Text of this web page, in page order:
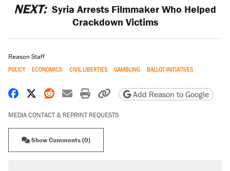
NEXT: Syria Arrests Filmmaker Who Helped
Crackdown Victims
Reason Staff
POLICY ECONOMICS CIVIL LIBERTIES GAMBLING BALLOT INITIATIVES
Share on Facebook
Share on X
Share on Reddit
Share by email
Print friendly version
Copy page URL
Add Reason to Google
MEDIA CONTACT & REPRINT REQUESTS
Show Comments (0)